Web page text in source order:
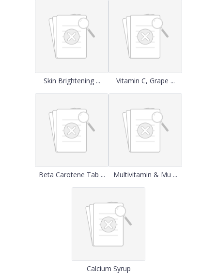
Skin Brightening ... Vitamin C, Grape ...
Beta Carotene Tab ... Multivitamin & Mu ...
Calcium Syrup